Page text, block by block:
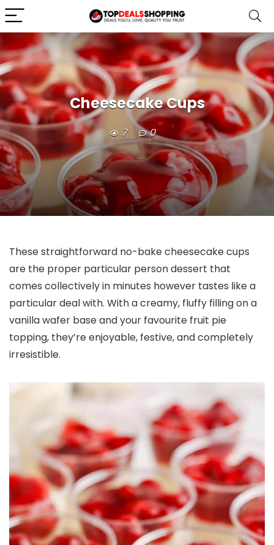
Cheesecake Cups
7 0
These straightforward no-bake cheesecake cups
are the proper particular person dessert that
comes collectively in minutes however tastes like a
particular deal with. With a creamy, fluffy filling on a
vanilla wafer base and your favourite fruit pie
topping, they’re enjoyable, festive, and completely
irresistible.